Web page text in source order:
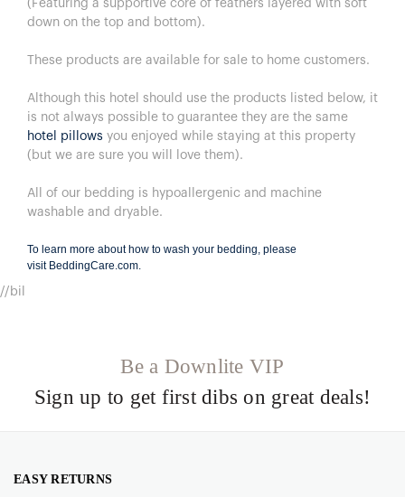
(Featuring a supportive core of feathers layered with soft
down on the top and bottom).
These products are available for sale to home customers.
Although this hotel should use the products listed below, it
is not always possible to guarantee they are the same
hotel pillows you enjoyed while staying at this property
(but we are sure you will love them).
All of our bedding is hypoallergenic and machine
washable and dryable.
To learn more about how to wash your bedding, please
visit BeddingCare.com
//bil
Be a Downlite VIP
Sign up to get first dibs on great deals!
EASY RETURNS